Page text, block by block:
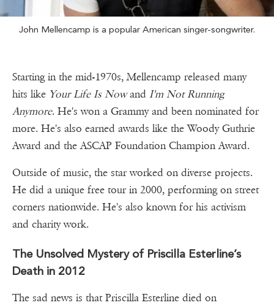
John Mellencamp is a popular American singer-songwriter.
Starting in the mid-1970s, Mellencamp released many
hits like Your Life Is Nowand I'm Not Running
Anymore. He's won a Grammy and been nominated for
more. He's also earned awards like the Woody Guthrie
Award and the ASCAP Foundation Champion Award.
Outside of music, the star worked on diverse projects.
He did a unique free tour in 2000, performing on street
corners nationwide. He's also known for his activism
and charity work.
The Unsolved Mystery of Priscilla Esterline’s
Death in 2012
The sad news is that Priscilla Esterline died on